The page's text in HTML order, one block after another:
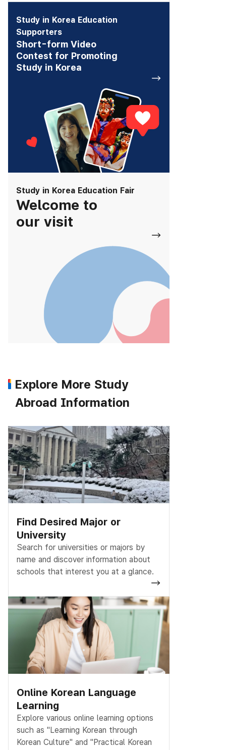
Study in Korea Education
Supporters
Short-form Video
Contest for Promoting
Study in Korea
Study in Korea Education Fair
Welcome to
our visit
Explore More Study
Abroad Information
Find Desired Major or
University
Search for universities or majors by
name and discover information about
schools that interest you at a glance.
Online Korean Language
Learning
Explore various online learning options
such as "Learning Korean through
Korean Culture" and "Practical Korean